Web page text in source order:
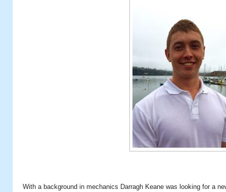
With a background in mechanics Darragh Keane was looking for a